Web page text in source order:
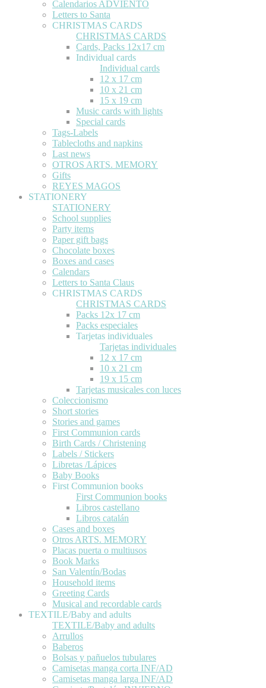
Calendarios ADVIENTO
Letters to Santa
CHRISTMAS CARDS
CHRISTMAS CARDS
Cards, Packs 12x17 cm
Individual cards
Individual cards
12 x 17 cm
10 x 21 cm
15 x 19 cm
Music cards with lights
Special cards
Tags-Labels
Tablecloths and napkins
Last news
OTROS ARTS. MEMORY
Gifts
REYES MAGOS
STATIONERY
STATIONERY
School supplies
Party items
Paper gift bags
Chocolate boxes
Boxes and cases
Calendars
Letters to Santa Claus
CHRISTMAS CARDS
CHRISTMAS CARDS
Packs 12x 17 cm
Packs especiales
Tarjetas individuales
Tarjetas individuales
12 x 17 cm
10 x 21 cm
19 x 15 cm
Tarjetas musicales con luces
Coleccionismo
Short stories
Stories and games
First Communion cards
Birth Cards / Christening
Labels / Stickers
Libretas /Lápices
Baby Books
First Communion books
First Communion books
Libros castellano
Libros catalán
Cases and boxes
Otros ARTS. MEMORY
Placas puerta o multiusos
Book Marks
San Valentín/Bodas
Household items
Greeting Cards
Musical and recordable cards
TEXTILE/Baby and adults
TEXTILE/Baby and adults
Arrullos
Baberos
Bolsas y pañuelos tubulares
Camisetas manga corta INF/AD
Camisetas manga larga INF/AD